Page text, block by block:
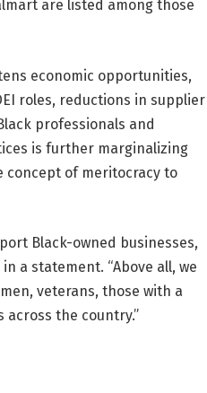
are listed among those
economic opportunities,
roles, reductions in supplier
professionals and
is further marginalizing
concept of meritocracy to
Black-owned businesses,
a statement. “Above all, we
veterans, those with a
the country.”